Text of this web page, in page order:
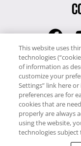
Copyright © RCI
controlled and
Rockingham Road,
This website uses
technologies
of information as
customize your
Settings” link here
preferences are for
cookies that are
properly are always
using the website,
technologies